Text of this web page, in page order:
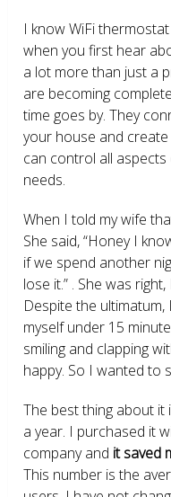
I know WiFi
when you first hear
a lot more than just a
are becoming
time goes by. They
your house and
can control all
needs.
When I told my wife
She said, “Honey I
if we spend another
lose it.” . She was
Despite the
myself under 15
smiling and clapping
happy. So I wanted to
The best thing about it
a year. I purchased it
company and it saved
This number is the